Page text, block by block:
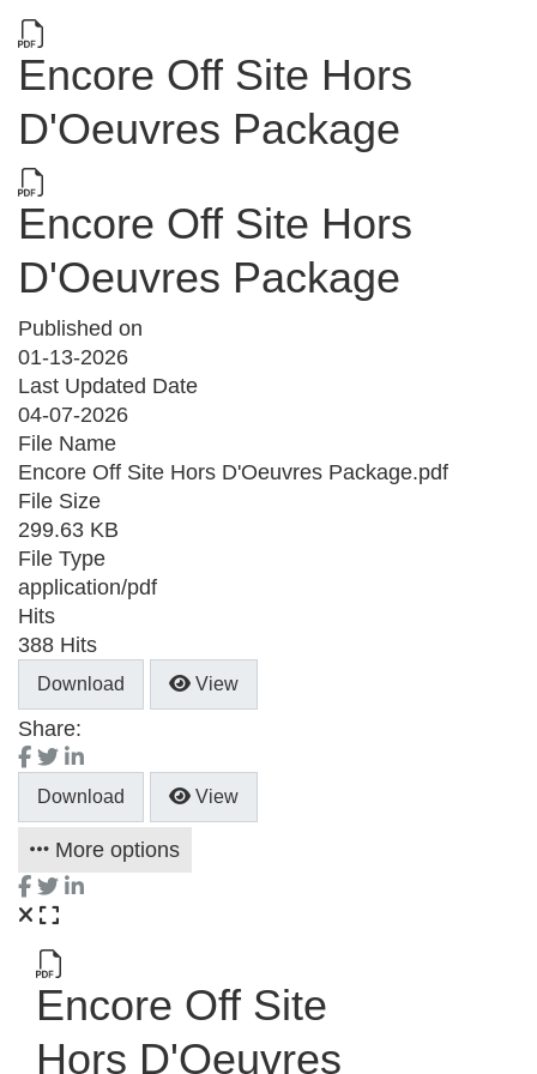
Encore Off Site Hors
D'Oeuvres Package
Encore Off Site Hors
D'Oeuvres Package
Published on
01-13-2026
Last Updated Date
04-07-2026
File Name
Encore Off Site Hors D'Oeuvres Package.pdf
File Size
299.63 KB
File Type
application/pdf
Hits
388 Hits
Download View
Share:
Download View
More options